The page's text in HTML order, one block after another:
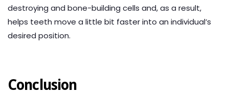
destroying and bone-building cells and, as a result,
helps teeth move a little bit faster into an individual’s
desired position.
Conclusion